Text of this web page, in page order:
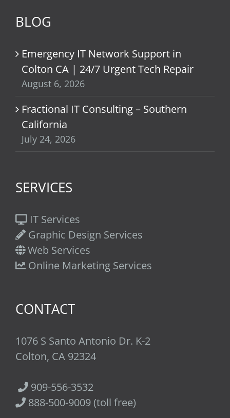
BLOG
Emergency IT Network Support in
Colton CA | 24/7 Urgent Tech Repair
August 6, 2026
Fractional IT Consulting – Southern
California
July 24, 2026
SERVICES
IT Services
Graphic Design Services
Web Services
Online Marketing Services
CONTACT
1076 S Santo Antonio Dr. K-2
Colton, CA 92324
909-556-3532
888-500-9009 (toll free)